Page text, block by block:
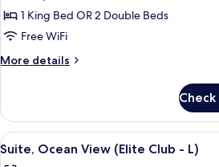
Suite,
Ocean
(Elite
L)
1 King Bed OR 2 Double Beds
Free WiFi
More details
More
Suite,
Ocean
View
View
all
A
15
Suite, Ocean View (Elite Club - L)